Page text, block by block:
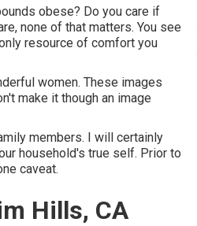
obese? Do you care if
none of that matters. You see
resource of comfort you
women. These images
make it though an image
members. I will certainly
household's true self. Prior to
caveat.
Hills, CA